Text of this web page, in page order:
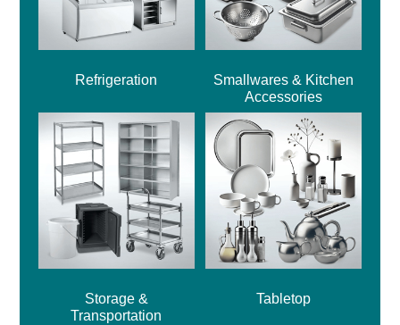
Refrigeration
Smallwares & Kitchen
Accessories
Storage &
Transportation
Tabletop